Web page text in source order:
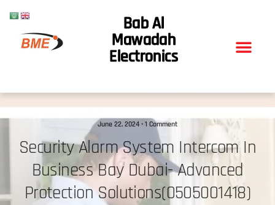
Bab Al
Mawadah
Electronics
June 22, 2024 • 1 Comment
Security Alarm System Intercom In
Business Bay Dubai- Advanced
Protection Solutions(0505001418)